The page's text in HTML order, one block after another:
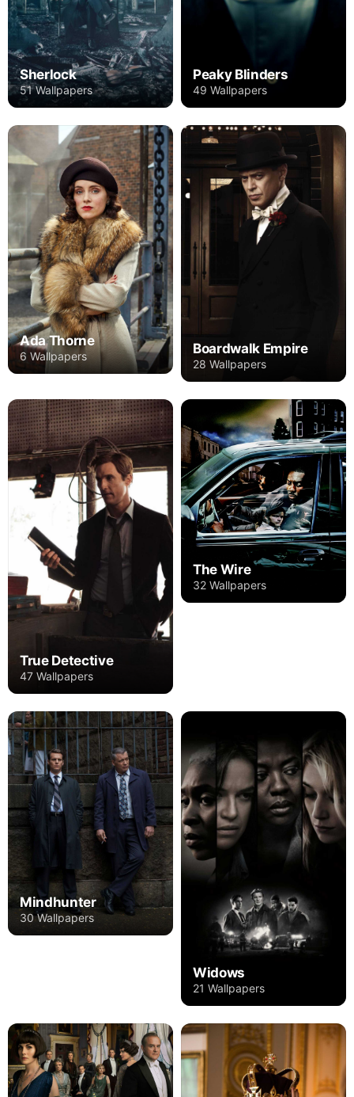
Sherlock
51 Wallpapers
Peaky Blinders
49 Wallpapers
Ada Thorne
6 Wallpapers Boardwalk Empire
28 Wallpapers
True Detective
47 Wallpapers
The Wire
32 Wallpapers
Mindhunter
30 Wallpapers
Widows
21 Wallpapers